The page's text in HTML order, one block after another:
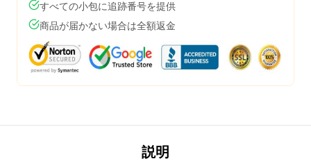
すべての小包に追跡番号を提供
商品が届かない場合は全額返金
説明